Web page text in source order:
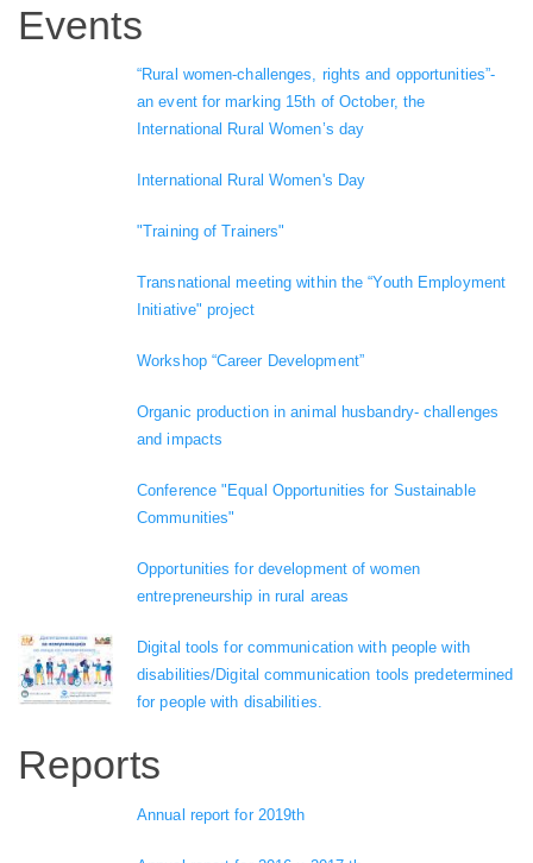
Events
“Rural women-challenges, rights and opportunities”-
an event for marking 15th of October, the
International Rural Women’s day
International Rural Women's Day
"Training of Trainers"
Transnational meeting within the “Youth Employment
Initiative" project
Workshop “Career Development”
Organic production in animal husbandry- challenges
and impacts
Conference "Equal Opportunities for Sustainable
Communities"
Opportunities for development of women
entrepreneurship in rural areas
Digital tools for communication with people with
disabilities/Digital communication tools predetermined
for people with disabilities.
Reports
Annual report for 2019th